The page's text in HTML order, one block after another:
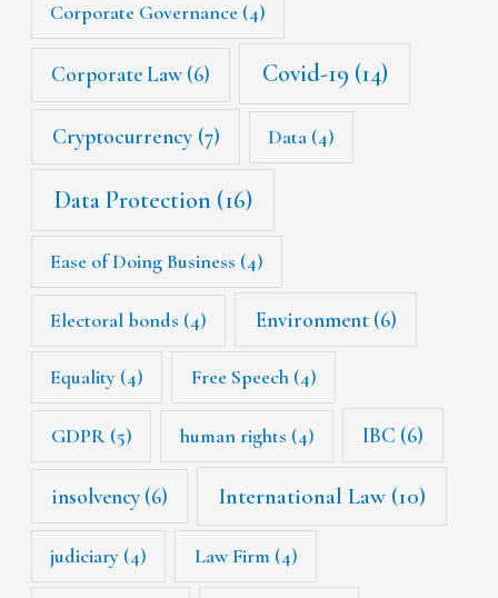
Corporate Governance (4)
Corporate Law (6) Covid-19 (14)
Cryptocurrency(7) Data (4)
Data Protection (16)
Ease of Doing Business (4)
Electoral bonds (4) Environment(6)
Equality (4) Free Speech(4)
GDPR(5) human rights (4) IBC (6)
insolvency (6) International Law(10)
judiciary (4) Law Firm (4)